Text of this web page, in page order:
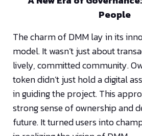
People
The charm of DMM lay in its
model. It wasn’t just about
lively, committed community.
token didn’t just hold a digital
in guiding the project. This
strong sense of ownership and
future. It turned users into